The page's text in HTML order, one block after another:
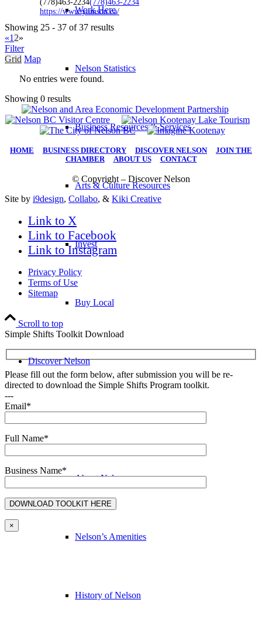
Work Here
Nelson Statistics
Business Resources & Services
Arts & Culture Resources
Invest
Buy Local
Discover Nelson
About Nelson
Nelson’s Amenities
History of Nelson
(778)463-2234(778)463-2234
https://www.yumson.ca/
Showing 25 - 37 of 37 results
«1 2»
Filter
Grid Map
No entries were found.
Showing 0 results
HOME BUSINESS DIRECTORY DISCOVER NELSON| JOIN THE
CHAMBER| ABOUT US| CONTACT
© Copyright – Discover Nelson
Site by i9design, Collabo, & Kiki Creative
Link to X
Link to Facebook
Link to Instagram
Privacy Policy
Terms of Use
Sitemap
Scroll to top
Simple Shifts Toolkit Download
Please fill out the form below, after submission you will be re-
directed to download the Simple Shifts Program toolkit.
---
Email*
Full Name*
Business Name*
×